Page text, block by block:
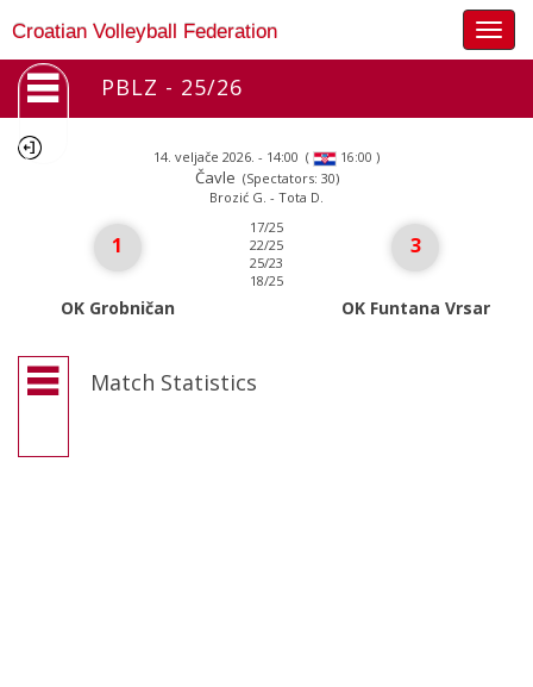
Croatian Volleyball Federation
PBLZ - 25/26
14. veljače 2026. - 14:00 ( 16:00 )
Čavle (Spectators: 30)
Brozić G. - Tota D.
1
OK Grobničan
17/25
22/25
25/23
18/25
3
OK Funtana Vrsar
Match Statistics